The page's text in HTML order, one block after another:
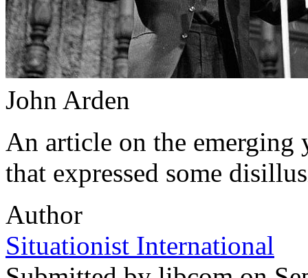
John Arden
An article on the emerging
that expressed some
Author
Situationist International